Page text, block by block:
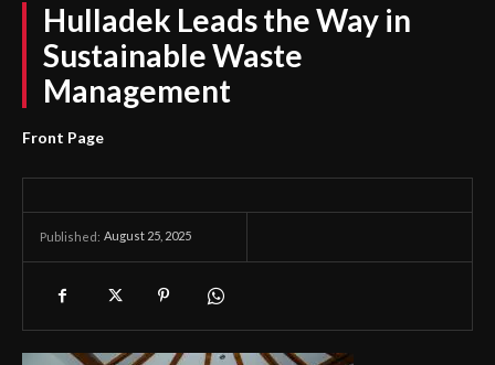
Hulladek Leads the Way in
Sustainable Waste
Management
Front Page
Published: August 25, 2025